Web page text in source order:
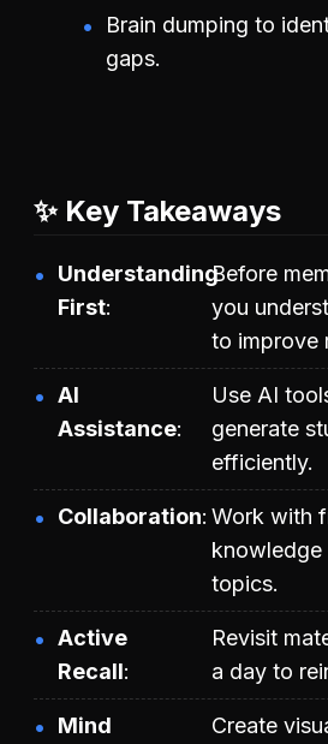
Brain dumping to
gaps.
✨ Key Takeaways
Understanding
First
Before
you
to improve
AI
Assistance
Use AI
generate
efficiently.
Collaboration Work with
topics.
Active
Recall
Revisit
a day to
Mind
Create